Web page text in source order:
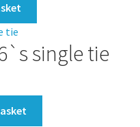
single tie